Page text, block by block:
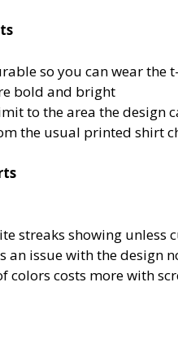
so you can wear the
bold and bright
to the area the design
the usual printed shirt
streaks showing unless
an issue with the design
colors costs more with